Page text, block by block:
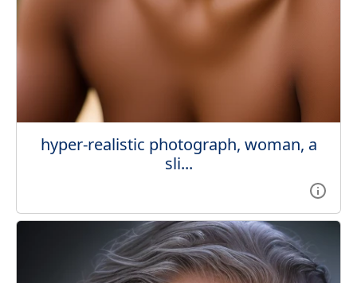
hyper-realistic photograph, woman, a
sli...